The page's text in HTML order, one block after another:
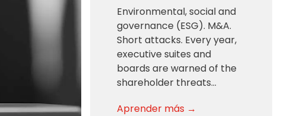
Environmental, social and
governance (ESG). M&A.
Short attacks. Every year,
executive suites and
boards are warned of the
shareholder threats…
Aprender más →